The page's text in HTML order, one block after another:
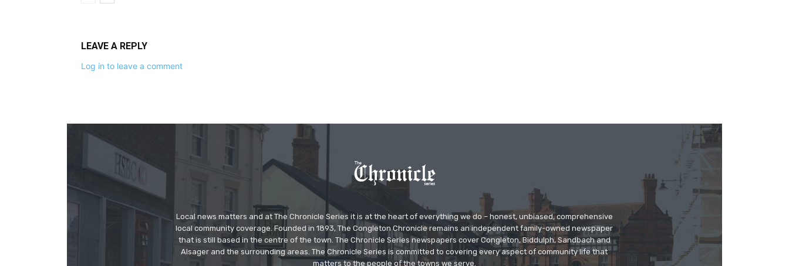
LEAVE A REPLY
Log in to leave a comment
Local news matters and at The Chronicle Series it is at the heart of everything we do – honest, unbiased, comprehensive
local community coverage. Founded in 1893, The Congleton Chronicle remains an independent family-owned newspaper
that is still based in the centre of the town. The Chronicle Series newspapers cover Congleton, Biddulph, Sandbach and
Alsager and the surrounding areas. The Chronicle Series is committed to covering every aspect of community life that
matters to the people of the towns we serve.